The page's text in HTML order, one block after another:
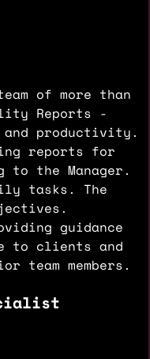
of more than
Reports -
productivity.
reports for
to the Manager.
tasks. The
guidance
to clients and
team members.